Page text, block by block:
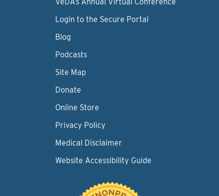
Login to the Secure Portal
Blog
Podcasts
Site Map
Donate
Online Store
Privacy Policy
Medical Disclaimer
Website Accessibility Guide